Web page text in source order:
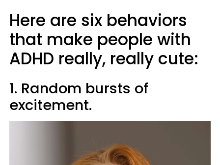
Here are six behaviors
that make people with
ADHD really, really cute:
1. Random bursts of
excitement.